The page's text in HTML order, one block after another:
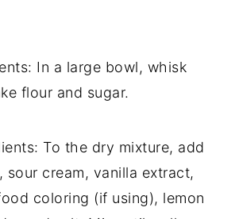
In a large bowl, whisk
flour and sugar.
To the dry mixture, add
sour cream, vanilla extract,
coloring (if using), lemon